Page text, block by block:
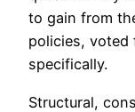
to gain from
policies, voted
specifically.
Structural,